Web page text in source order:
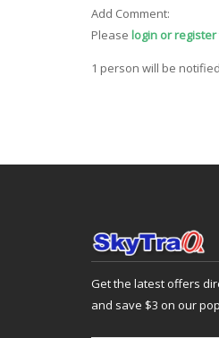
Add Comment:
Please login or register
1 person will be
Get the latest offers
and save $3 on our